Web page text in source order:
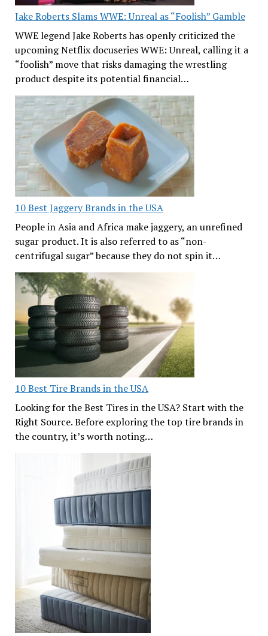
Jake Roberts Slams WWE: Unreal as “Foolish” Gamble
WWE legend Jake Roberts has openly criticized the
upcoming Netflix docuseries WWE: Unreal, calling it a
“foolish” move that risks damaging the wrestling
product despite its potential financial…
10 Best Jaggery Brands in the USA
People in Asia and Africa make jaggery, an unrefined
sugar product. It is also referred to as “non-
centrifugal sugar” because they do not spin it…
10 Best Tire Brands in the USA
Looking for the Best Tires in the USA? Start with the
Right Source. Before exploring the top tire brands in
the country, it’s worth noting…